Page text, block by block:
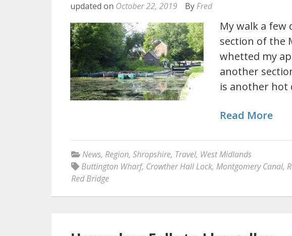
updated on October 22, 2019 By Fred
My walk a few
section of the
whetted my
another
is another hot
Read More
News, Region, Shropshire, Travel, West Midlands
Buttington Wharf, Crowther Hall Lock, Montgomery Canal,
Red Bridge